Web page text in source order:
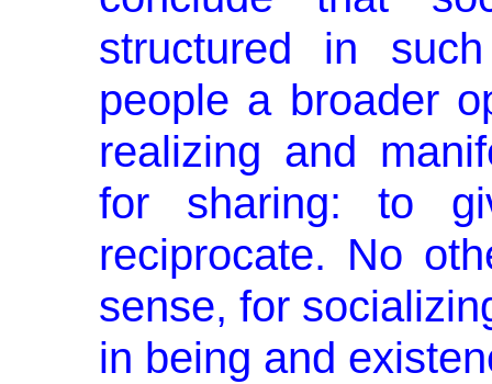
structured in
people a broader
realizing and
for sharing: to
reciprocate. No
sense, for
in being and